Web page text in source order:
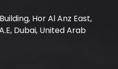
Hor Al Anz East,
Dubai, United Arab